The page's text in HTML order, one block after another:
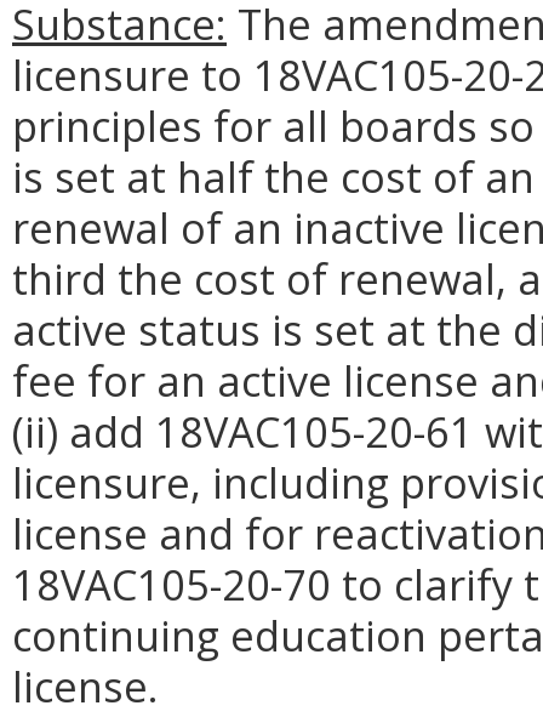
Substance: The
licensure to 18VAC105-
principles for all boards
is set at half the cost of
renewal of an inactive
third the cost of renewal,
active status is set at the
fee for an active license
(ii) add 18VAC105-20-61
licensure, including
license and for
18VAC105-20-70 to
continuing education
license.